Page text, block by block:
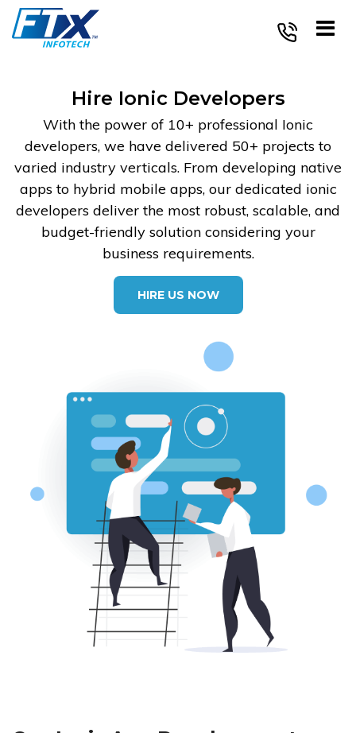
Skip
content
Hire Ionic Developers
With the power of 10+ professional Ionic
developers, we have delivered 50+ projects to
varied industry verticals. From developing native
apps to hybrid mobile apps, our dedicated ionic
developers deliver the most robust, scalable, and
budget-friendly solution considering your
business requirements.
HIRE US NOW